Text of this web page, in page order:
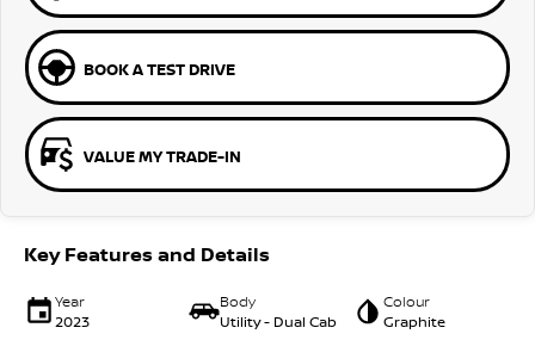
BOOK A TEST DRIVE
VALUE MY TRADE-IN
Key Features and Details
Year
2023
Body
Utility - Dual Cab
Colour
Graphite